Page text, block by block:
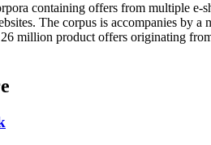
containing offers from multiple e-
The corpus is accompanies by
million product offers originating